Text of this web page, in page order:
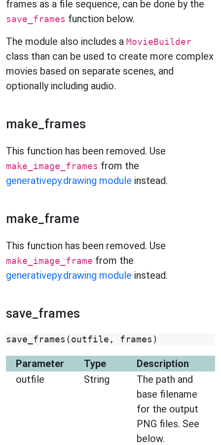
frames as a file sequence, can be done by the
save_frames function below.
The module also includes a MovieBuilder
class than can be used to create more complex
movies based on separate scenes, and
optionally including audio.
make_frames
This function has been removed. Use
make_image_frames from the
generativepy.drawing module instead.
make_frame
This function has been removed. Use
make_image_frame from the
generativepy.drawing module instead.
save_frames
save_frames ( outfile , frames )
Parameter Type
Description
outfile
String
The path and
base filename
for the output
PNG files. See
below.